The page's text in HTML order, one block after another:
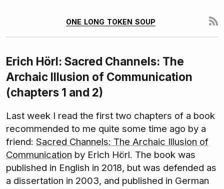
one long token soup
Erich Hörl: Sacred Channels: The
Archaic Illusion of Communication
(chapters 1 and 2)
Last week I read the first two chapters of a book
recommended to me quite some time ago by a
friend: Sacred Channels: The Archaic Illusion of
Communication by Erich Hörl. The book was
published in English in 2018, but was defended as
a dissertation in 2003, and published in German